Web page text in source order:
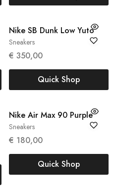
Sneakers
Nike SB Dunk Low Yuto
€ 350,00
Quick Shop
Sneakers
Nike Air Max 90 Purple
€ 180,00
Quick Shop